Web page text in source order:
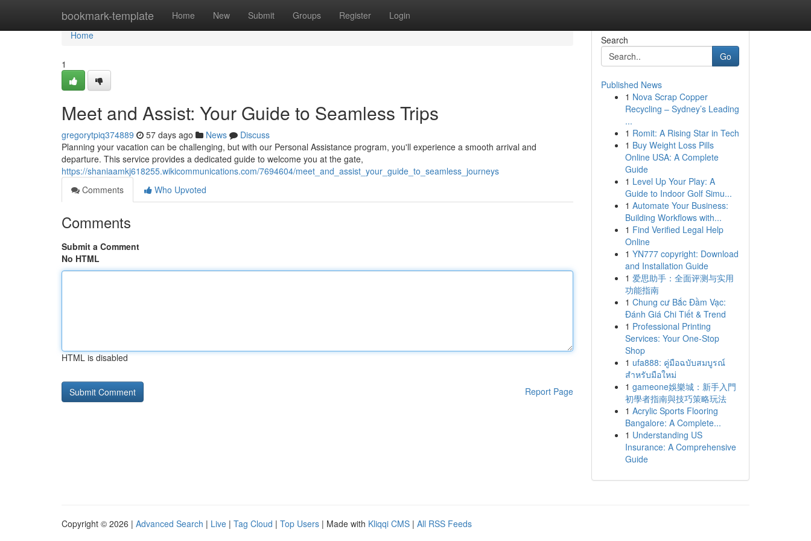
bookmark-template Home New Submit Groups Register Login
Home
Home
1
Meet and Assist: Your Guide to Seamless Trips
gregorytpiq374889 57 days ago News
Discuss
Planning your vacation can be challenging, but with our Personal Assistance program, you'll experience a smooth arrival and
departure. This service provides a dedicated guide to welcome you at the gate,
https://shaniaamkj618255.wikicommunications.com/7694604/meet_and_assist_your_guide_to_seamless_journeys
Comments
Who Upvoted
Comments
Submit a Comment
No HTML
HTML is disabled
Report Page
Search
Go
Published News
1 Nova Scrap Copper
Recycling – Sydney’s Leading
...
1 Romit: A Rising Star in Tech
1 Buy Weight Loss Pills
Online USA: A Complete
Guide
1 Level Up Your Play: A
Guide to Indoor Golf Simu...
1 Automate Your Business:
Building Workflows with...
1 Find Verified Legal Help
Online
1 YN777 copyright: Download
and Installation Guide
1 爱思助手：全面评测与实用
功能指南
1 Chung cư Bắc Đầm Vạc:
Đánh Giá Chi Tiết & Trend
1 Professional Printing
Services: Your One-Stop
Shop
1 ufa888: คู่มือฉบับสมบูรณ์
สำหรับมือใหม่
1 gameone娛樂城：新手入門
初學者指南與技巧策略玩法
1 Acrylic Sports Flooring
Bangalore: A Complete...
1 Understanding US
Insurance: A Comprehensive
Guide
Copyright © 2026 | Advanced Search | Live | Tag Cloud | Top Users | Made with Kliqqi CMS | All RSS Feeds